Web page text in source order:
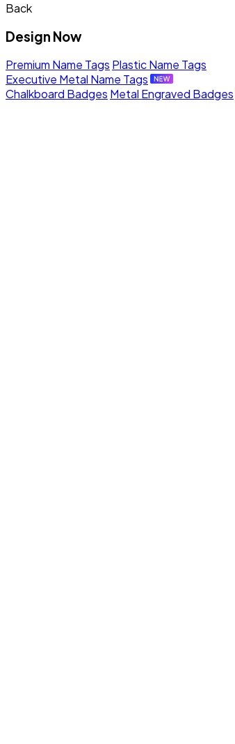
Back
Design Now
Premium Name Tags Plastic Name Tags
Executive Metal Name Tags
Chalkboard Badges Metal Engraved Badges